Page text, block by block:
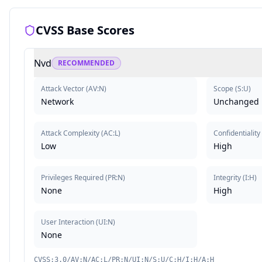
CVSS Base Scores
Nvd RECOMMENDED
Attack Vector(AV:N)
Network
Attack Complexity(AC:L)
Low
Privileges Required(PR:N)
None
User Interaction(UI:N)
None
Scope (S:U)
Unchanged
Confidentiality
High
Integrity(I:H)
High
CVSS:3.0/AV:N/AC:L/PR:N/UI:N/S:U/C:H/I:H/A:H